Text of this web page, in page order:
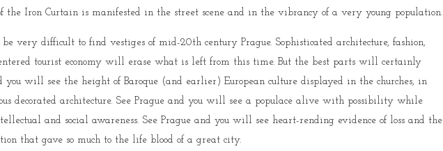
of the Iron Curtain is manifested in the street scene and in the vibrancy of a very young population.
very difficult to find vestiges of mid-20th century Prague. Sophisticated architecture, fashion,
tourist economy will erase what is left from this time. But the best parts will certainly
you will see the height of Baroque (and earlier) European culture displayed in the churches, in
decorated architecture. See Prague and you will see a populace alive with possibility while
and social awareness. See Prague and you will see heart-rending evidence of loss and the
that gave so much to the life blood of a great city.